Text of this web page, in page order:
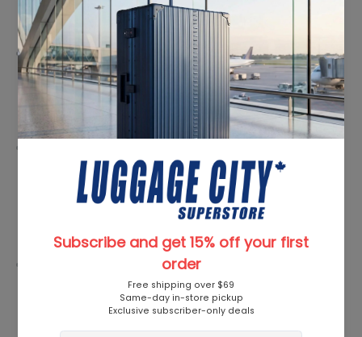
Features
Premium Material:
Henney Bear Kiara Socks are crafted
from a blend of ultra-soft, breathable fabrics, ensuring a
heavenly feel against your skin. The use of high-quality
materials guarantees durability and long-lasting comfort.
boasts a delightful mix of patterns, colors, and textures.
The Henney Bear Kiara Socks Set is not just an accessory;
it's a statement piece that effortlessly complements your
individual style.
Whether you're strutting through
spring, strolling in summer, kicking leaves in fall, or braving
the winter chill, these socks are designed to be versatile
and suitable for all seasons.